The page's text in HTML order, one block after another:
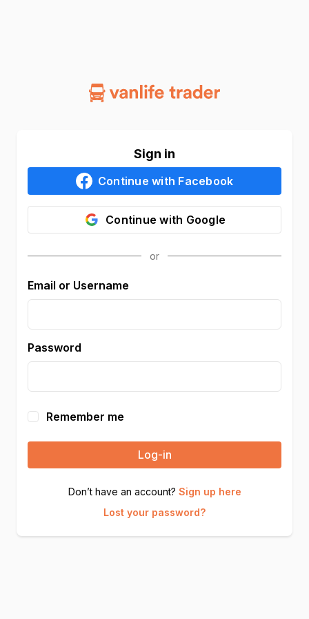
Sign in
Continue with Facebook
Continue with Google
Email or Username
Password
Remember me
Log-in
Don’t have an account? Sign up here
Lost your password?